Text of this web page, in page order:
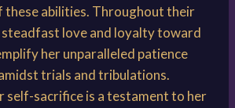
abilities. Throughout their
steadfast love and loyalty toward
her unparalleled patience
trials and tribulations.
self-sacrifice is a testament to her